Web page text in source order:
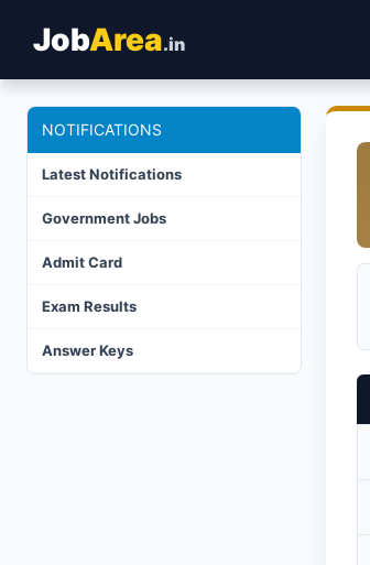
JobArea.in
NOTIFICATIONS
Latest Notifications
Government Jobs
Admit Card
Exam Results
Answer Keys